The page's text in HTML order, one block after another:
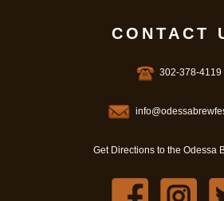
CONTACT
302-378-4119
Get Directions to the Odessa